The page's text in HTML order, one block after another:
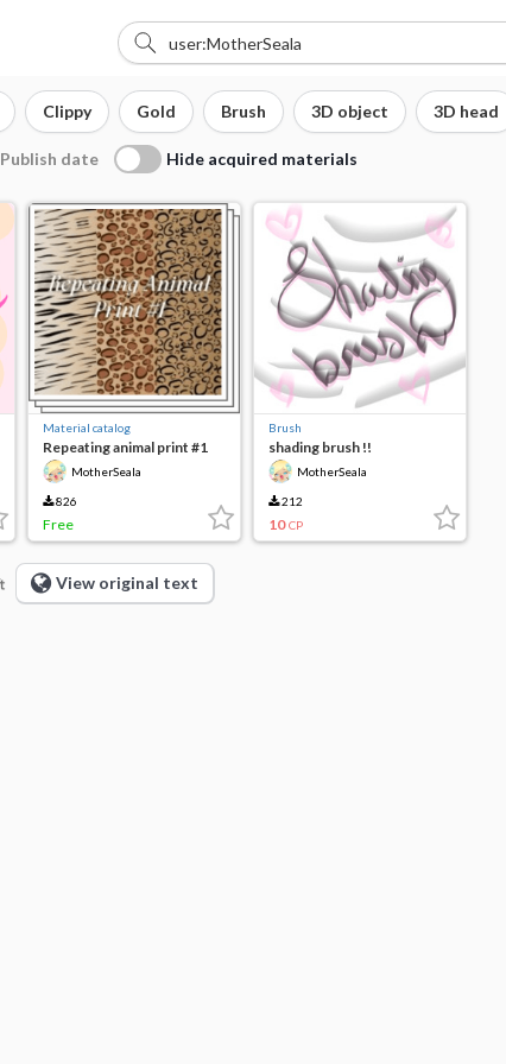
Clippy Gold Brush 3D object 3D head
Publish date Hide acquired materials
Material catalog
Repeating animal print #1
MotherSeala
826
Free
Brush
shading brush !!
MotherSeala
212
10 CP
View original text